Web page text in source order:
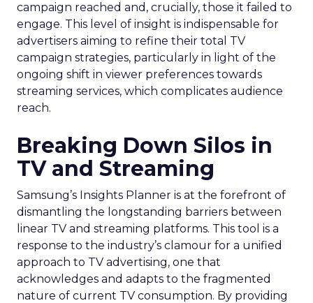
campaign reached and, crucially, those it failed to
engage. This level of insight is indispensable for
advertisers aiming to refine their total TV
campaign strategies, particularly in light of the
ongoing shift in viewer preferences towards
streaming services, which complicates audience
reach.
Breaking Down Silos in
TV and Streaming
Samsung’s Insights Planner is at the forefront of
dismantling the longstanding barriers between
linear TV and streaming platforms. This tool is a
response to the industry’s clamour for a unified
approach to TV advertising, one that
acknowledges and adapts to the fragmented
nature of current TV consumption. By providing